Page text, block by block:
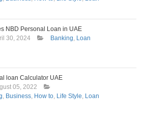
NBD Personal Loan in UAE
30, 2024
Banking, Loan
loan Calculator UAE
05, 2022
, Business, How to, Life Style, Loan